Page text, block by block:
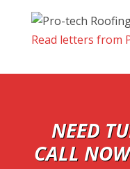
Read letters from
NEED
CALL